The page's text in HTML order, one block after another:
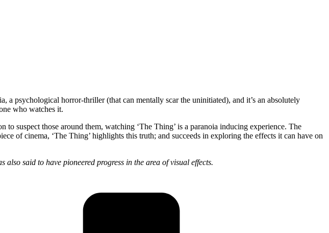
a psychological horror-thriller (that can mentally scar the uninitiated), and it’s an absolutely
who watches it.
suspect those around them, watching ‘The Thing’ is a paranoia inducing experience. The
of cinema, ‘The Thing’ highlights this truth; and succeeds in exploring the effects it can have on
said to have pioneered progress in the area of visual effects.